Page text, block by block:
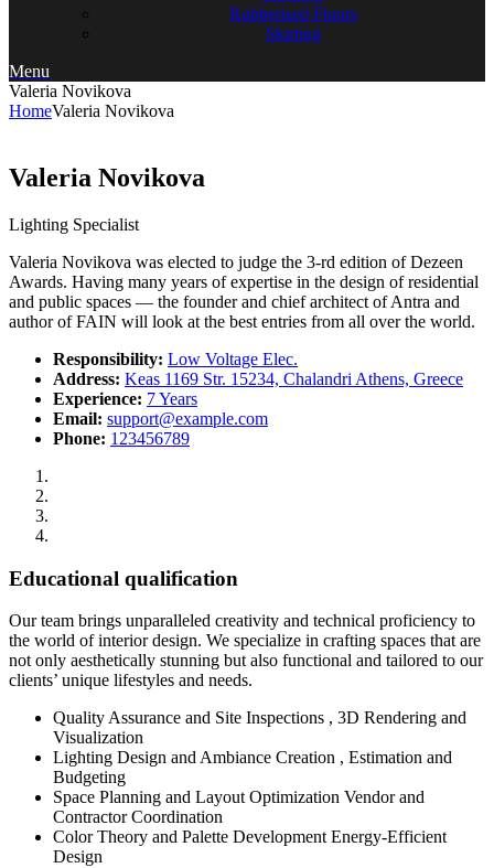
Rubberised Floors
Skirting
Menu
Valeria Novikova
HomeValeria Novikova
Valeria Novikova
Lighting Specialist
Valeria Novikova was elected to judge the 3-rd edition of Dezeen
Awards. Having many years of expertise in the design of residential
and public spaces — the founder and chief architect of Antra and
author of FAIN will look at the best entries from all over the world.
Responsibility: Low Voltage Elec.
Address: Keas 1169 Str. 15234, Chalandri Athens, Greece
Experience: 7 Years
Email: support@example.com
Phone: 123456789
Educational qualification
Our team brings unparalleled creativity and technical proficiency to
the world of interior design. We specialize in crafting spaces that are
not only aesthetically stunning but also functional and tailored to our
clients’ unique lifestyles and needs.
Quality Assurance and Site Inspections , 3D Rendering and
Visualization
Lighting Design and Ambiance Creation , Estimation and
Budgeting
Space Planning and Layout Optimization Vendor and
Contractor Coordination
Color Theory and Palette Development Energy-Efficient
Design